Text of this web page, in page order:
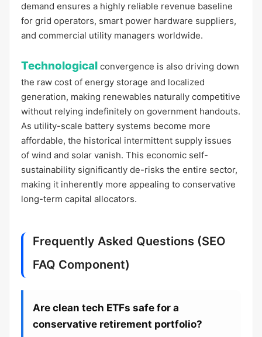
demand ensures a highly reliable revenue baseline
for grid operators, smart power hardware suppliers,
and commercial utility managers worldwide.
Technological convergence is also driving down
the raw cost of energy storage and localized
generation, making renewables naturally competitive
without relying indefinitely on government handouts.
As utility-scale battery systems become more
affordable, the historical intermittent supply issues
of wind and solar vanish. This economic self-
sustainability significantly de-risks the entire sector,
making it inherently more appealing to conservative
long-term capital allocators.
Frequently Asked Questions (SEO
FAQ Component)
Are clean tech ETFs safe for a
conservative retirement portfolio?